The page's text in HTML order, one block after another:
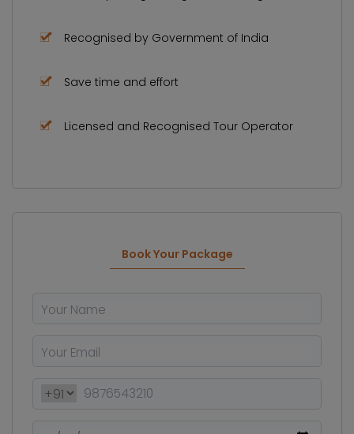
Recognised by Government of India
Save time and effort
Licensed and Recognised Tour Operator
Book Your Package